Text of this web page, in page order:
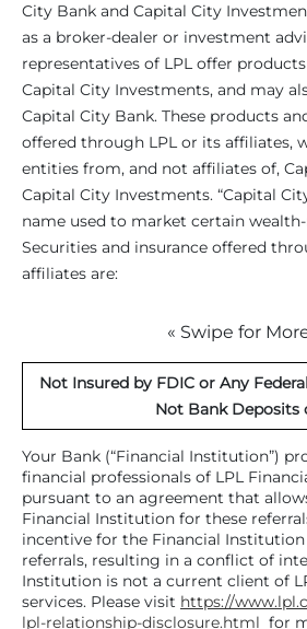
City Bank and Capital City
as a broker-dealer or investment
representatives of LPL offer
Capital City Investments, and may
Capital City Bank. These products
offered through LPL or its affiliates,
entities from, and not affiliates of,
Capital City Investments. “Capital
name used to market certain
Securities and insurance offered
affiliates are:
« Swipe for
Not Insured by FDIC or Any
Not Bank Deposits
Your Bank (“Financial Institution”)
financial professionals of LPL
pursuant to an agreement that
Financial Institution for these
incentive for the Financial
referrals, resulting in a conflict of
Institution is not a current client of
services. Please visit https://
lpl-relationship-disclosure.html for